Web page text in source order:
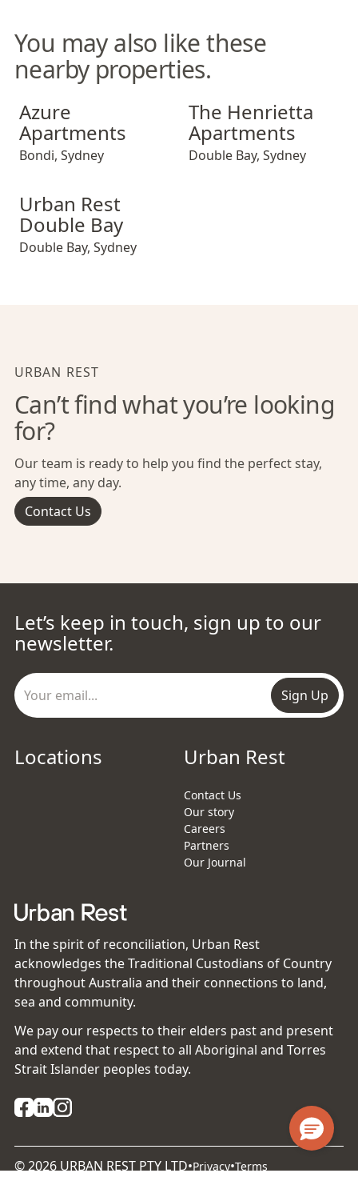
You may also like these
nearby properties.
Azure
Apartments
Bondi, Sydney
The Henrietta Apartments
The Henrietta
Apartments
Double Bay, Sydney
Urban Rest Double Bay
Urban Rest
Double Bay
Double Bay, Sydney
URBAN REST
Can’t find what you’re looking
for?
Our team is ready to help you find the perfect stay,
any time, any day.
Contact Us
Let’s keep in touch, sign up to our
newsletter.
Sign Up
Locations Urban Rest
Contact Us
Our story
Careers
Partners
Our Journal
In the spirit of reconciliation, Urban Rest
acknowledges the Traditional Custodians of Country
throughout Australia and their connections to land,
sea and community.
We pay our respects to their elders past and present
and extend that respect to all Aboriginal and Torres
Strait Islander peoples today.
©2026 URBAN REST PTY LTD•Privacy•Terms